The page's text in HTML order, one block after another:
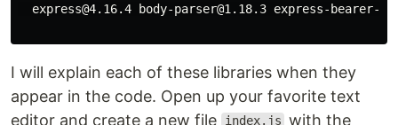
express@4.16.4 body-parser@1.18.3 express-bearer-
I will explain each of these libraries when they
appear in the code. Open up your favorite text
editor and create a new file
index.js with the